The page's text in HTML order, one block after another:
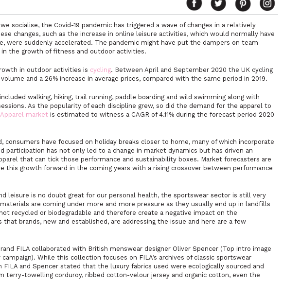
socialise, the Covid-19 pandemic has triggered a wave of changes in a relatively
changes, such as the increase in online leisure activities, which would normally have
were suddenly accelerated. The pandemic might have put the dampers on team
the growth of fitness and outdoor activities.
in outdoor activities is cycling. Between April and September 2020 the UK cycling
and a 26% increase in average prices, compared with the same period in 2019.
walking, hiking, trail running, paddle boarding and wild swimming along with
As the popularity of each discipline grew, so did the demand for the apparel to
market is estimated to witness a CAGR of 4.11% during the forecast period 2020
have focused on holiday breaks closer to home, many of which incorporate
participation has not only led to a change in market dynamics but has driven an
that can tick those performance and sustainability boxes. Market forecasters are
this growth forward in the coming years with a rising crossover between performance
leisure is no doubt great for our personal health, the sportswear sector is still very
are coming under more and more pressure as they usually end up in landfills
recycled or biodegradable and therefore create a negative impact on the
brands, new and established, are addressing the issue and here are a few
FILA collaborated with British menswear designer Oliver Spencer (Top intro image
While this collection focuses on FILA’s archives of classic sportswear
and Spencer stated that the luxury fabrics used were ecologically sourced and
terry-towelling corduroy, ribbed cotton-velour jersey and organic cotton, even the